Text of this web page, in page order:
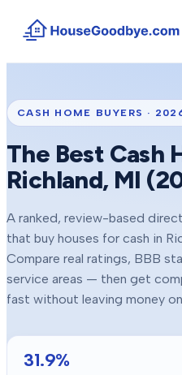
See how buyers compete for
Find the guide that matches
Locations
Resources
Free tools and guides for
About
Our story and why we built
CASH HOME BUYERS ·
The Best Cash
Richland, MI (
A ranked, review-based
that buy houses for cash in
Compare real ratings, BBB
service areas — then get
fast without leaving money
31.9%